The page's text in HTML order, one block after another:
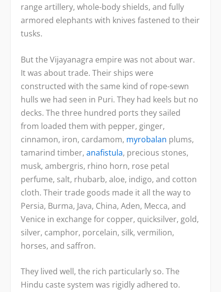
range artillery, whole-body shields, and fully
armored elephants with knives fastened to their
tusks.
But the Vijayanagra empire was not about war.
It was about trade. Their ships were
constructed with the same kind of rope-sewn
hulls we had seen in Puri. They had keels but no
decks. The three hundred ports they sailed
from loaded them with pepper, ginger,
cinnamon, iron, cardamom, myrobalan plums,
tamarind timber,anafistula, precious stones,
musk, ambergris, rhino horn, rose petal
perfume, salt, rhubarb, aloe, indigo, and cotton
cloth. Their trade goods made it all the way to
Persia, Burma, Java, China, Aden, Mecca, and
Venice in exchange for copper, quicksilver, gold,
silver, camphor, porcelain, silk, vermilion,
horses, and saffron.
They lived well, the rich particularly so. The
Hindu caste system was rigidly adhered to.